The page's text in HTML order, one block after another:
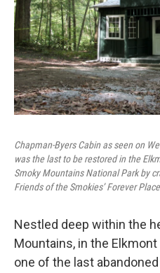
Chapman-Byers Cabin as seen on
was the last to be restored in the
Smoky Mountains National Park by
Friends of the Smokies’ Forever
Nestled deep within the
Mountains, in the
one of the last